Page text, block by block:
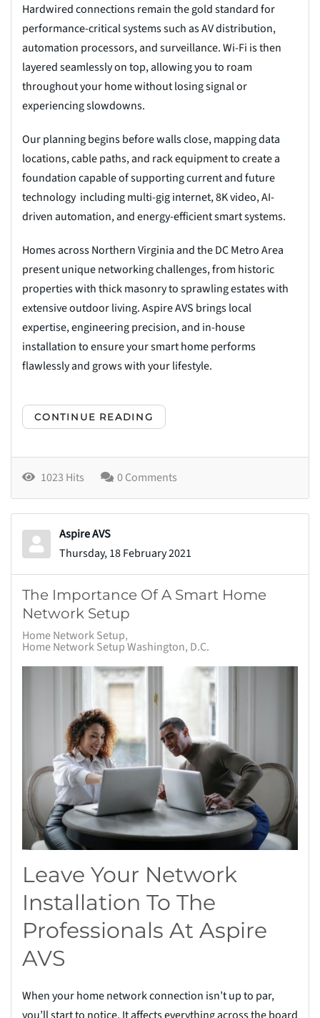
Hardwired connections remain the gold standard for
performance-critical systems such as AV distribution,
automation processors, and surveillance. Wi-Fi is then
layered seamlessly on top, allowing you to roam
throughout your home without losing signal or
experiencing slowdowns.
Our planning begins before walls close, mapping data
locations, cable paths, and rack equipment to create a
foundation capable of supporting current and future
technology including multi-gig internet, 8K video, AI-
driven automation, and energy-efficient smart systems.
Homes across Northern Virginia and the DC Metro Area
present unique networking challenges, from historic
properties with thick masonry to sprawling estates with
extensive outdoor living. Aspire AVS brings local
expertise, engineering precision, and in-house
installation to ensure your smart home performs
flawlessly and grows with your lifestyle.
CONTINUE READING
1023 Hits 0 Comments
Aspire AVS
Thursday, 18 February 2021
The Importance Of A Smart Home
Network Setup
Home Network Setup
Home Network Setup Washington, D.C.
Leave Your Network
Installation To The
Professionals At Aspire
AVS
When your home network connection isn’t up to par,